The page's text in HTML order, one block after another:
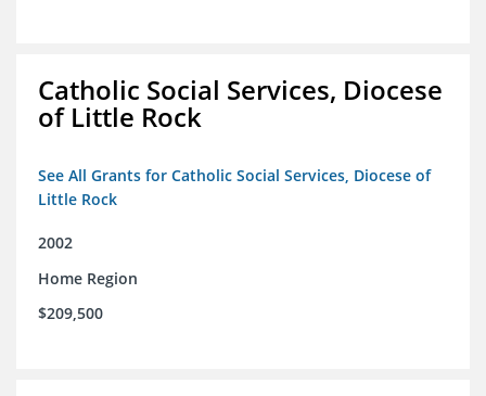
Catholic Social Services, Diocese
of Little Rock
See All Grants for Catholic Social Services, Diocese of
Little Rock
2002
Home Region
$209,500